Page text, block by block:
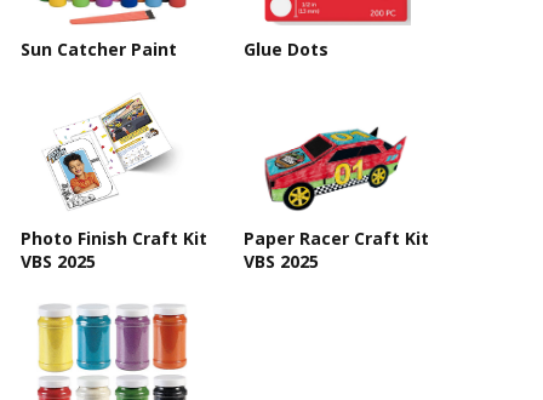
Sun Catcher Paint Glue Dots
Photo Finish Craft Kit
VBS 2025
Paper Racer Craft Kit
VBS 2025